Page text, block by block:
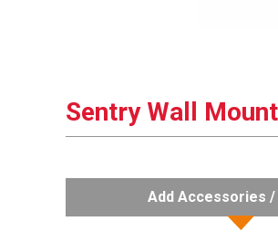
Sentry Wall
Add Accessories /